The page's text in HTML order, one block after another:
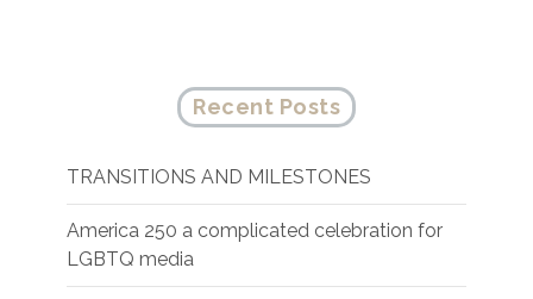
Recent Posts
TRANSITIONS AND MILESTONES
America 250 a complicated celebration for
LGBTQ media